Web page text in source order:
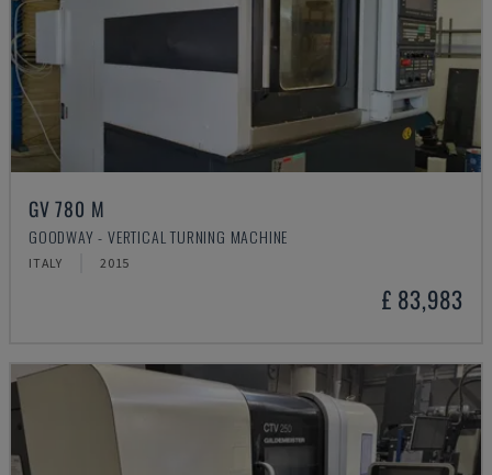
GV 780 M
GOODWAY - VERTICAL TURNING MACHINE
ITALY 2015
£ 83,983